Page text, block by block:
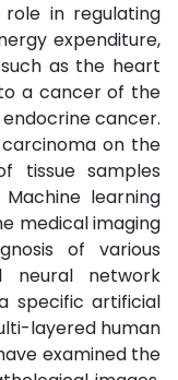
in regulating
expenditure,
as the heart
a cancer of the
cancer.
on the
tissue samples
learning
medical imaging
of various
neural network
specific artificial
layered human
examined the